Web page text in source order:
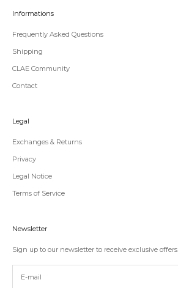
Informations
Frequently Asked Questions
Shipping
CLAE Community
Contact
Legal
Exchanges & Returns
Privacy
Legal Notice
Terms of Service
Newsletter
Sign up to our newsletter to receive exclusive offers.